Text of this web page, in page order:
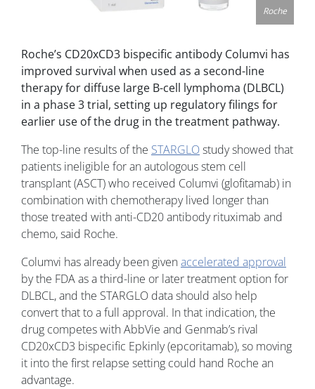
Roche
Roche’s CD20xCD3 bispecific antibody Columvi has
improved survival when used as a second-line
therapy for diffuse large B-cell lymphoma (DLBCL)
in a phase 3 trial, setting up regulatory filings for
earlier use of the drug in the treatment pathway.
The top-line results of the STARGLOstudy showed that
patients ineligible for an autologous stem cell
transplant (ASCT) who received Columvi (glofitamab) in
combination with chemotherapy lived longer than
those treated with anti-CD20 antibody rituximab and
chemo, said Roche.
Columvi has already been givenaccelerated approval
by the FDA as a third-line or later treatment option for
DLBCL, and the STARGLO data should also help
convert that to a full approval. In that indication, the
drug competes with AbbVie and Genmab’s rival
CD20xCD3 bispecific Epkinly (epcoritamab), so moving
it into the first relapse setting could hand Roche an
advantage.